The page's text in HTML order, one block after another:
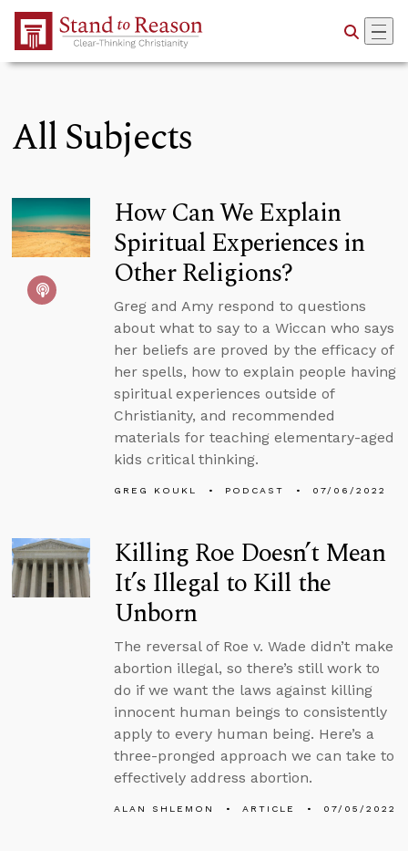
Skip to Main Content
All Subjects
How Can We Explain
Spiritual Experiences in
Other Religions?
Greg and Amy respond to questions
about what to say to a Wiccan who says
her beliefs are proved by the efficacy of
her spells, how to explain people having
spiritual experiences outside of
Christianity, and recommended
materials for teaching elementary-aged
kids critical thinking.
GREG KOUKL PODCAST 07/06/2022
Killing Roe Doesn’t Mean
It’s Illegal to Kill the
Unborn
The reversal of Roe v. Wade didn’t make
abortion illegal, so there’s still work to
do if we want the laws against killing
innocent human beings to consistently
apply to every human being. Here’s a
three-pronged approach we can take to
effectively address abortion.
ALAN SHLEMON ARTICLE 07/05/2022